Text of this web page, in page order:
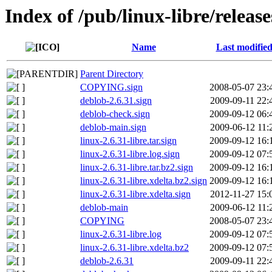
Index of /pub/linux-libre/
Name Last modified
Parent Directory
COPYING.sign
2008-05-07
deblob-2.6.31.sign
2009-09-11
deblob-check.sign
2009-09-12
deblob-main.sign
2009-06-12
linux-2.6.31-libre.tar.sign
2009-09-12
linux-2.6.31-libre.log.sign
2009-09-12
linux-2.6.31-libre.tar.bz2.sign
2009-09-12
linux-2.6.31-libre.xdelta.bz2.sign 2009-09-12
linux-2.6.31-libre.xdelta.sign
2012-11-27
deblob-main
2009-06-12
COPYING
2008-05-07
linux-2.6.31-libre.log
2009-09-12
linux-2.6.31-libre.xdelta.bz2
2009-09-12
deblob-2.6.31
2009-09-11